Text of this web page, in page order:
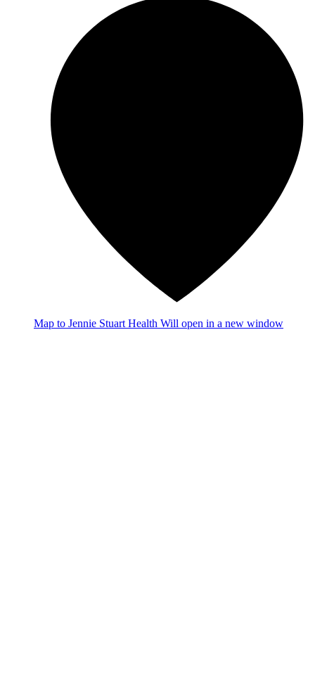
Map to Jennie Stuart Health Will open in a new window